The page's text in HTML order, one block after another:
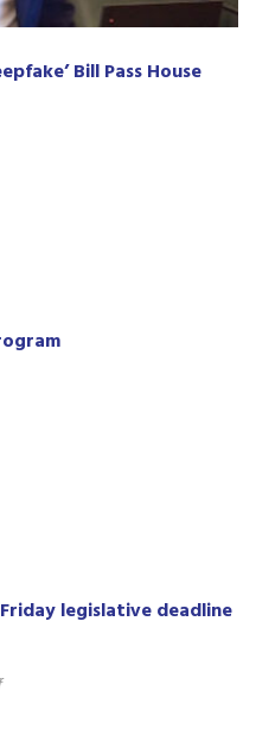
Bill Pass House
legislative deadline